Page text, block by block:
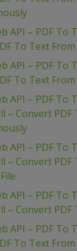
API – PDF To
To Text
API – PDF To
To Text From
API – PDF To
– Convert PDF
API – PDF To
– Convert PDF
API – PDF To
– Convert PDF
API – PDF To
To Text